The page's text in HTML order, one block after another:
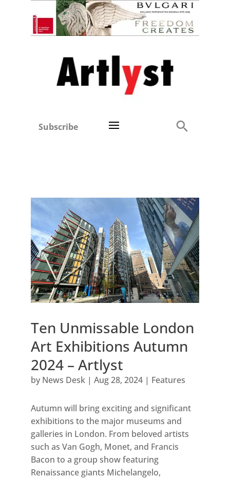
Subscribe
Ten Unmissable London
Art Exhibitions Autumn
2024 – Artlyst
by News Desk| Aug 28, 2024| Features
Autumn will bring exciting and significant
exhibitions to the major museums and
galleries in London. From beloved artists
such as Van Gogh, Monet, and Francis
Bacon to a group show featuring
Renaissance giants Michelangelo,